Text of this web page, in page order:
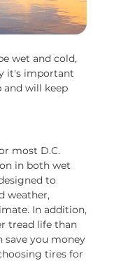
wet and cold,
it's important
will keep
most D.C.
in both wet
to
weather,
In addition,
tread life than
save you money
tires for